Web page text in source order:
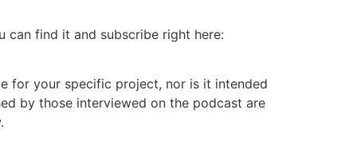
can find it and subscribe right here:
for your specific project, nor is it intended
by those interviewed on the podcast are